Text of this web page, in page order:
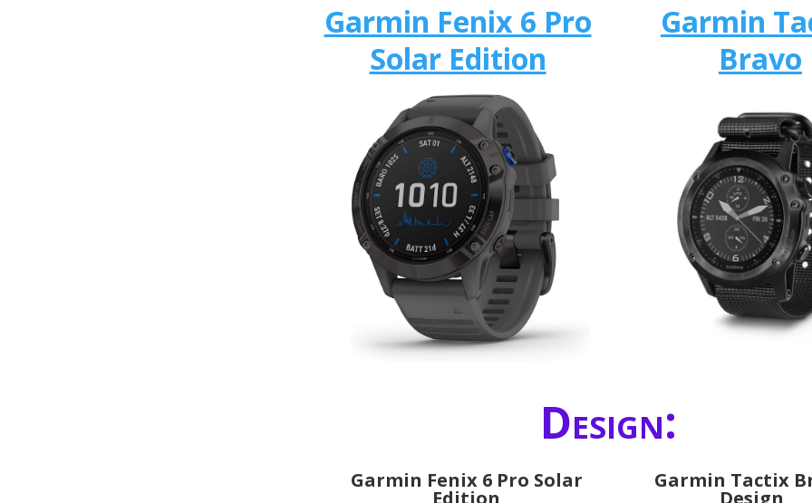
Garmin Fenix 6 Pro
Solar Edition
Garmin
Bravo
Design:
Garmin Fenix 6 Pro Solar
Edition
Garmin Tactix
Design